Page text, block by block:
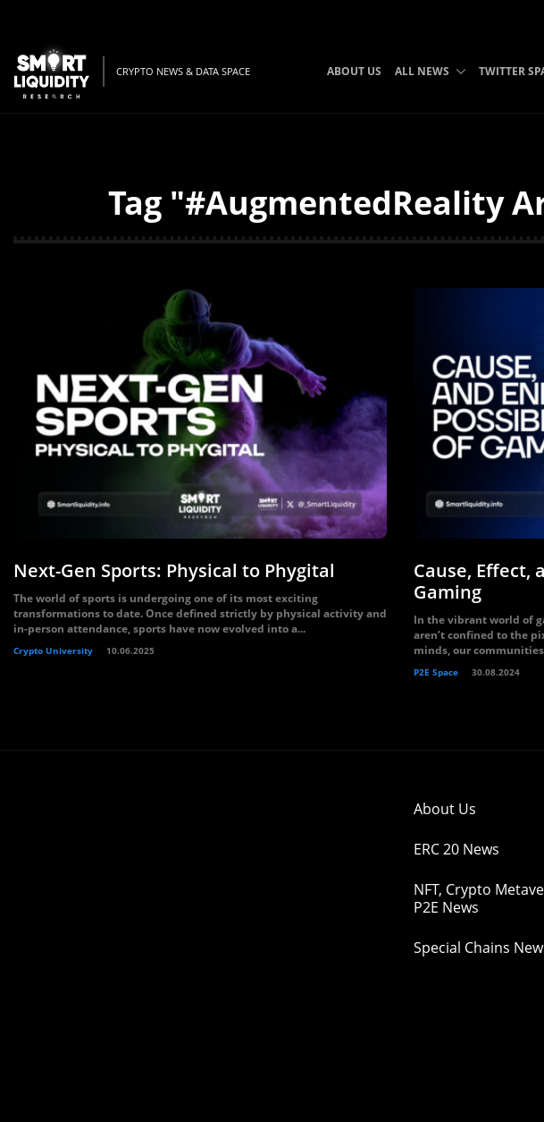
CRYPTO NEWS & DATA SPACE ABOUT US ALL NEWS TWITTER
Tag "#AugmentedReality
Next-Gen Sports: Physical to Phygital
The world of sports is undergoing one of its most exciting
transformations to date. Once defined strictly by physical activity and
in-person attendance, sports have now evolved into a...
Crypto University 10.06.2025
Cause, Effect,
Gaming
In the vibrant world of
aren’t confined to the
minds, our
P2E Space 30.08.2024
About Us
ERC 20 News
NFT, Crypto
P2E News
Special Chains